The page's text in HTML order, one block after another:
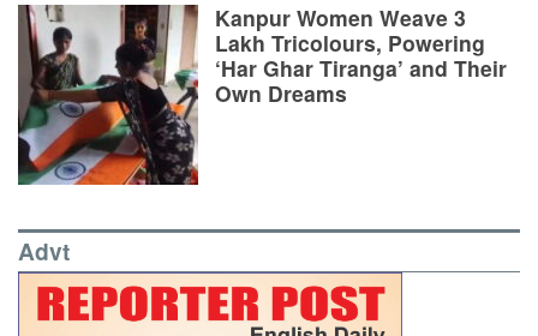
Kanpur Women Weave 3
Lakh Tricolours, Powering
‘Har Ghar Tiranga’ and Their
Own Dreams
Advt